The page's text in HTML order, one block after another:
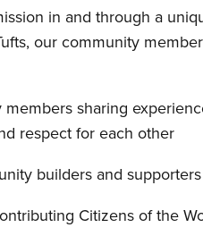
in and through a
our community
sharing
respect for each other
builders and supporters
Citizens of the